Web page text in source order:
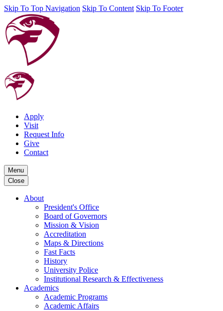
Skip To Top Navigation Skip To Content Skip To Footer
Apply
Visit
Request Info
Give
Contact
Menu
Close
About
President's Office
Board of Governors
Mission & Vision
Accreditation
Maps & Directions
Fast Facts
History
University Police
Institutional Research & Effectiveness
Academics
Academic Programs
Academic Affairs